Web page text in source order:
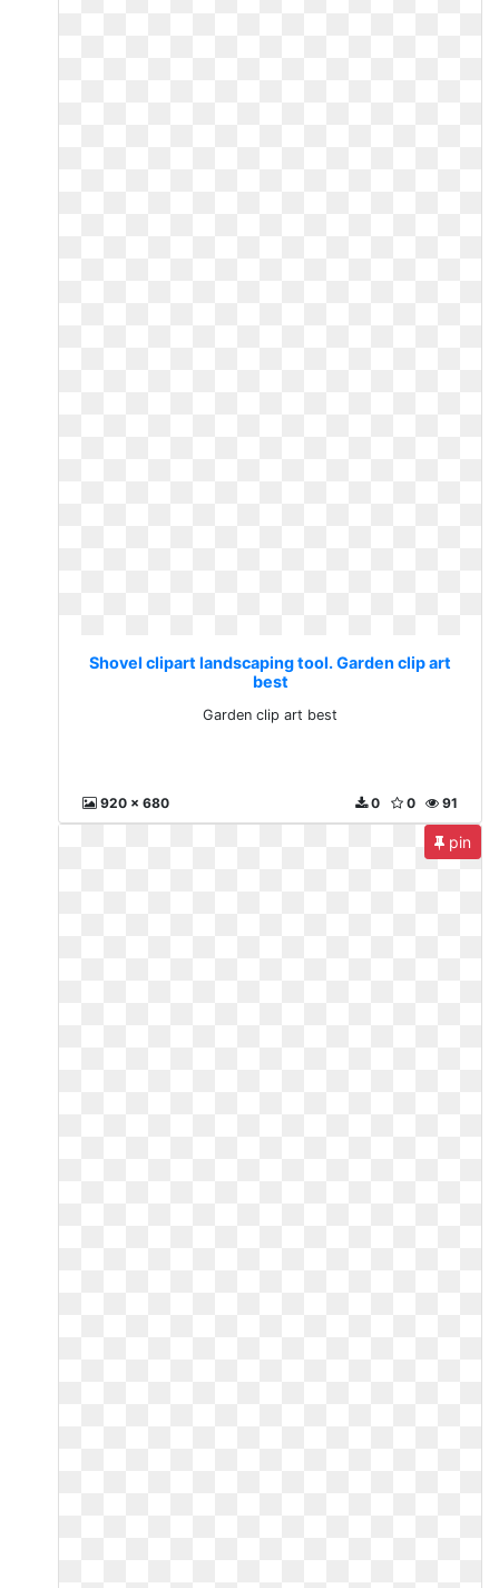
Shovel clipart landscaping tool. Garden clip art
best
Garden clip art best
920 x 680 91
0
0
pin